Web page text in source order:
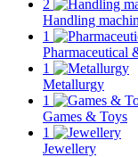
2
Handling
1
Pharmaceutical
1
Metallurgy
1
Games & Toys
1
Jewellery